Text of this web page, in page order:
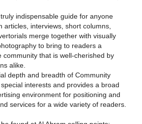
indispensable guide for anyone
articles, interviews, short columns,
merge together with visually
to bring to readers a
community that is well-cherished by
alike.
depth and breadth of Community
interests and provides a broad
environment for positioning and
services for a wide variety of readers.